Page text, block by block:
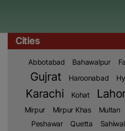
Cities
Abbotabad Bahawalpur
Gujrat Haroonabad
Karachi Kohat
Mirpur
Mirpur Khas Multan
Peshawar
Quetta Sahiwal